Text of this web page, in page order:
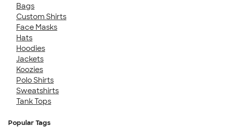
Bags
Custom Shirts
Face Masks
Hats
Hoodies
Jackets
Koozies
Polo Shirts
Sweatshirts
Tank Tops
Popular Tags